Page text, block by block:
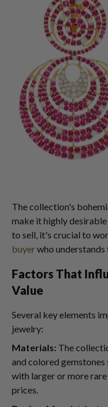
The collection's
make it highly
to sell, it's crucial to
buyerwho understands
Factors That
Value
Several key elements
jewelry:
Materials: The
and colored
with larger or more
prices.